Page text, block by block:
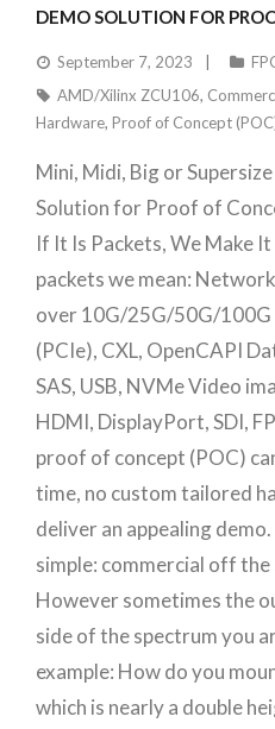
DEMO SOLUTION FOR
September 7, 2023
AMD/Xilinx ZCU106,
Hardware, Proof of Concept
Mini, Midi, Big or
Solution for Proof of
If It Is Packets, We Make
packets we mean:
over 10G/25G/50G/100G
(PCIe), CXL, OpenCAPI
SAS, USB, NVMe Video
HDMI, DisplayPort, SDI,
proof of concept (POC)
time, no custom tailored
deliver an appealing
simple: commercial off
However sometimes the
side of the spectrum you
example: How do you
which is nearly a double